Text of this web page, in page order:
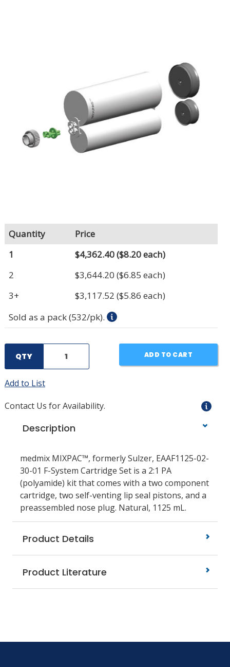
Quantity
Price
1
$4,362.40($8.20 each)
2
$3,644.20 ($6.85 each)
3+
$3,117.52 ($5.86 each)
Sold as a pack (532/pk).
QTY ADD TO CART
Add to List
Contact Us for Availability.
Description
medmix MIXPAC™, formerly Sulzer, EAAF1125-02-
30-01 F-System Cartridge Set is a 2:1 PA
(polyamide) kit that comes with a two component
cartridge, two self-venting lip seal pistons, and a
preassembled nose plug. Natural, 1125 mL.
Product Details
Product Literature